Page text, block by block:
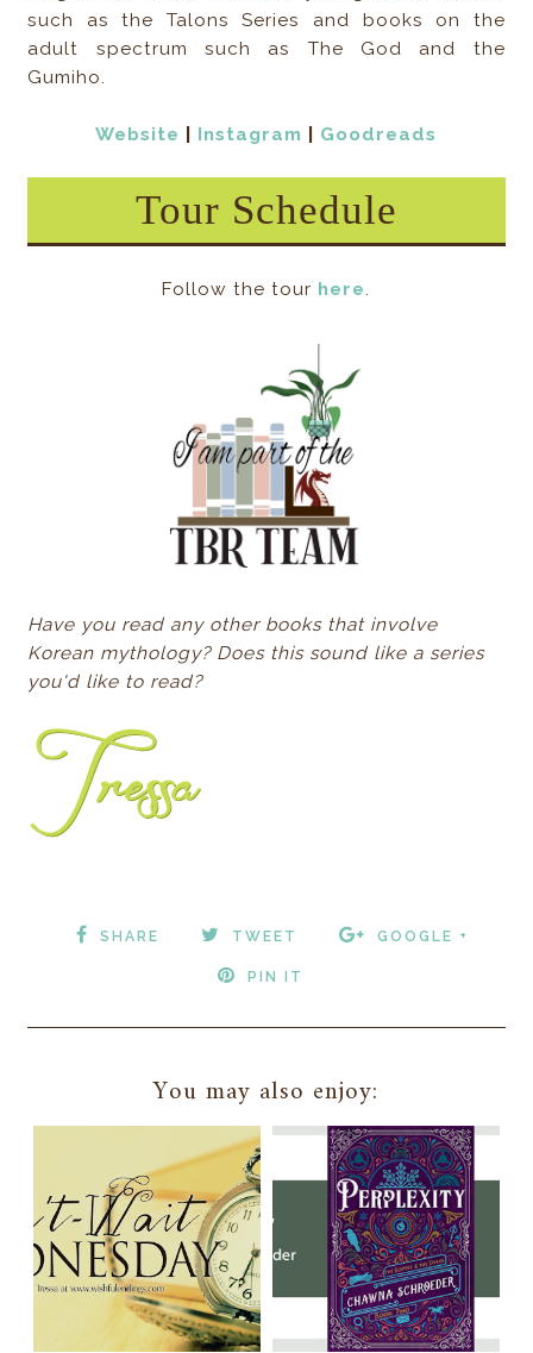
such as the Talons Series and books on the
adult spectrum such as The God and the
Gumiho.
Website Instagram Goodreads
Tour Schedule
Follow the tour here.
Have you read any other books that involve
Korean mythology? Does this sound like a series
you'd like to read?
SHARE TWEET GOOGLE +
PIN IT
You may also enjoy: